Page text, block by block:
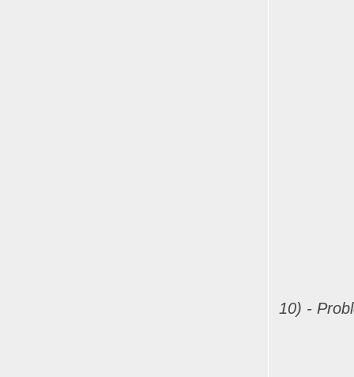
10) -